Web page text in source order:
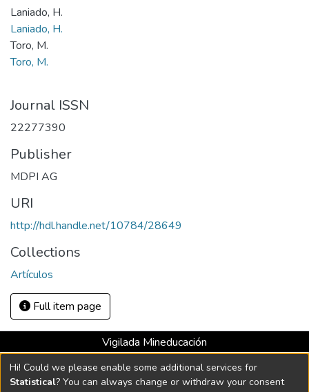
Laniado, H.
Laniado, H.
Toro, M.
Toro, M.
Journal ISSN
22277390
Publisher
MDPI AG
URI
http://hdl.handle.net/10784/28649
Collections
Artículos
Full item page
Vigilada Mineducación
Universidad con Acreditación Institucional hasta 2026 -
Resolución MEN 2158 de 2018
Hi! Could we please enable some additional services for
Statistical? You can always change or withdraw your consent